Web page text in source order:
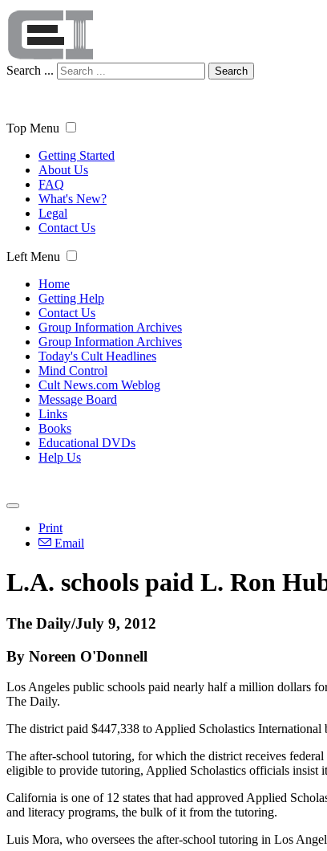
Search ... Search
Top Menu
Getting Started
About Us
FAQ
What's New?
Legal
Contact Us
Left Menu
Home
Getting Help
Contact Us
Group Information Archives
Group Information Archives
Today's Cult Headlines
Mind Control
Cult News.com Weblog
Message Board
Links
Books
Educational DVDs
Help Us
Print
Email
L.A. schools paid L. Ron
The Daily/July 9, 2012
By Noreen O'Donnell
Los Angeles public schools paid nearly half a million dollars
The Daily.
The district paid $447,338 to Applied Scholastics
The after-school tutoring, for which the district receives
eligible to provide tutoring, Applied Scholastics officials insist
California is one of 12 states that had approved Applied
and literacy programs, the bulk of it from the tutoring.
Luis Mora, who oversees the after-school tutoring in Los